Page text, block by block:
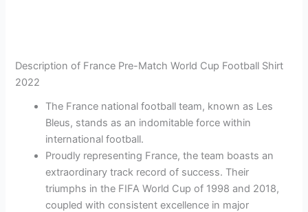
Description of France Pre-Match World Cup Football Shirt
2022
The France national football team, known as Les
Bleus, stands as an indomitable force within
international football.
Proudly representing France, the team boasts an
extraordinary track record of success. Their
triumphs in the FIFA World Cup of 1998 and 2018,
coupled with consistent excellence in major